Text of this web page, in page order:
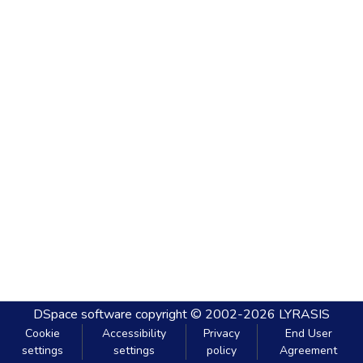
DSpace software copyright © 2002-2026 LYRASIS
Cookie
settings
Accessibility
settings
Privacy
policy
End User
Agreement